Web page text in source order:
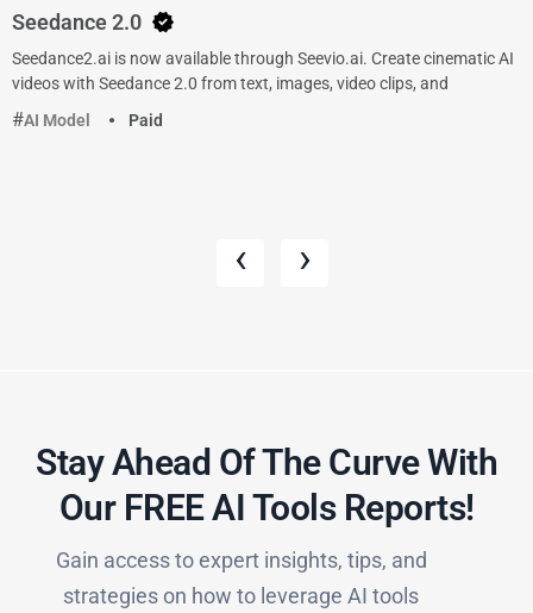
Seedance 2.0
Seedance2.ai is now available through Seevio.ai. Create cinematic AI
videos with Seedance 2.0 from text, images, video clips, and
AI Model
Paid
‹ ›
Stay Ahead Of The Curve With
Our FREE AI Tools Reports!​
Gain access to expert insights, tips, and
strategies on how to leverage AI tools